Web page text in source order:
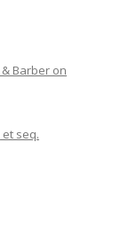
Barber on
et seq.